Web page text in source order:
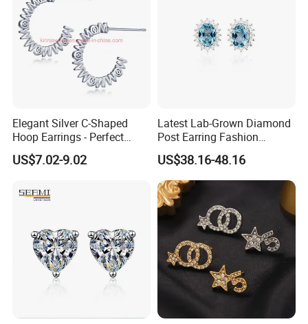
Elegant Silver C-Shaped
Hoop Earrings - Perfect
Mom Gift
US$7.02-9.02
Latest Lab-Grown Diamond
Post Earring Fashion
Jewelry
US$38.16-48.16